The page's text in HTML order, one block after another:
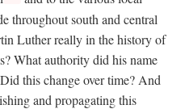
throughout south and central
Luther really in the history of
What authority did his name
this change over time? And
and propagating this